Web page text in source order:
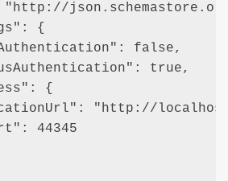
{
false,
true,
{
"http://
44345